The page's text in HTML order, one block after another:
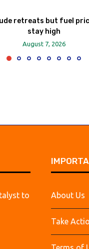
retreats but fuel
stay high
August 7, 2026
to
About Us
Take